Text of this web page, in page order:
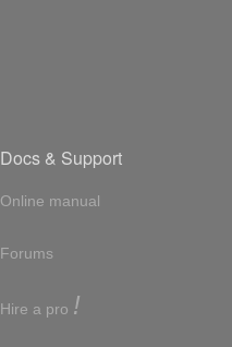
Docs & Support
Online manual
Forums
Hire a pro !